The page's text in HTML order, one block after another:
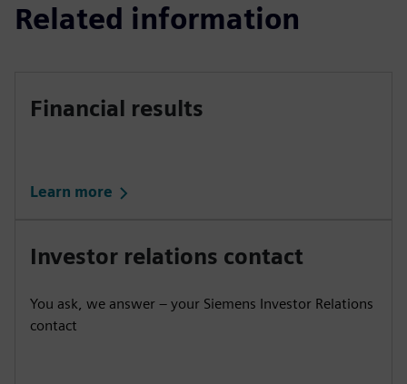
Related information
Financial results
Learn more
Investor relations contact
You ask, we answer – your Siemens Investor Relations
contact